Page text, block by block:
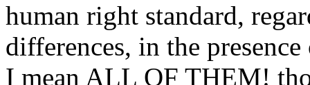
human right standard,
differences, in the
I mean ALL OF THEM!